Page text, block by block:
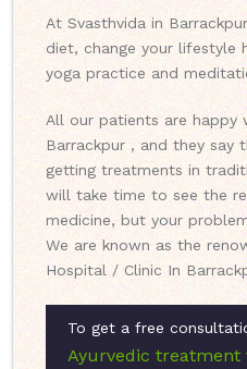
At Svasthvida in
diet, change your lifestyle
yoga practice and
All our patients are happy
Barrackpur , and they
getting treatments in
will take time to see the
medicine, but your
We are known as the
Hospital / Clinic In
To get a free
Ayurvedic treatment